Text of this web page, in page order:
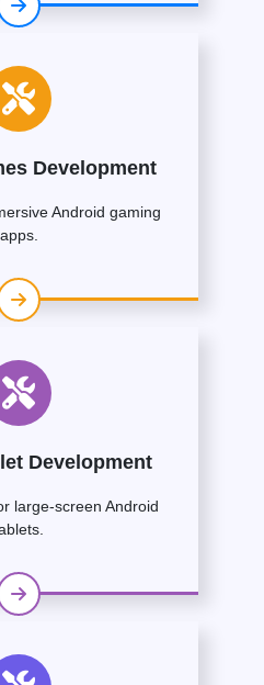
Development
Android gaming
apps.
Development
large-screen Android